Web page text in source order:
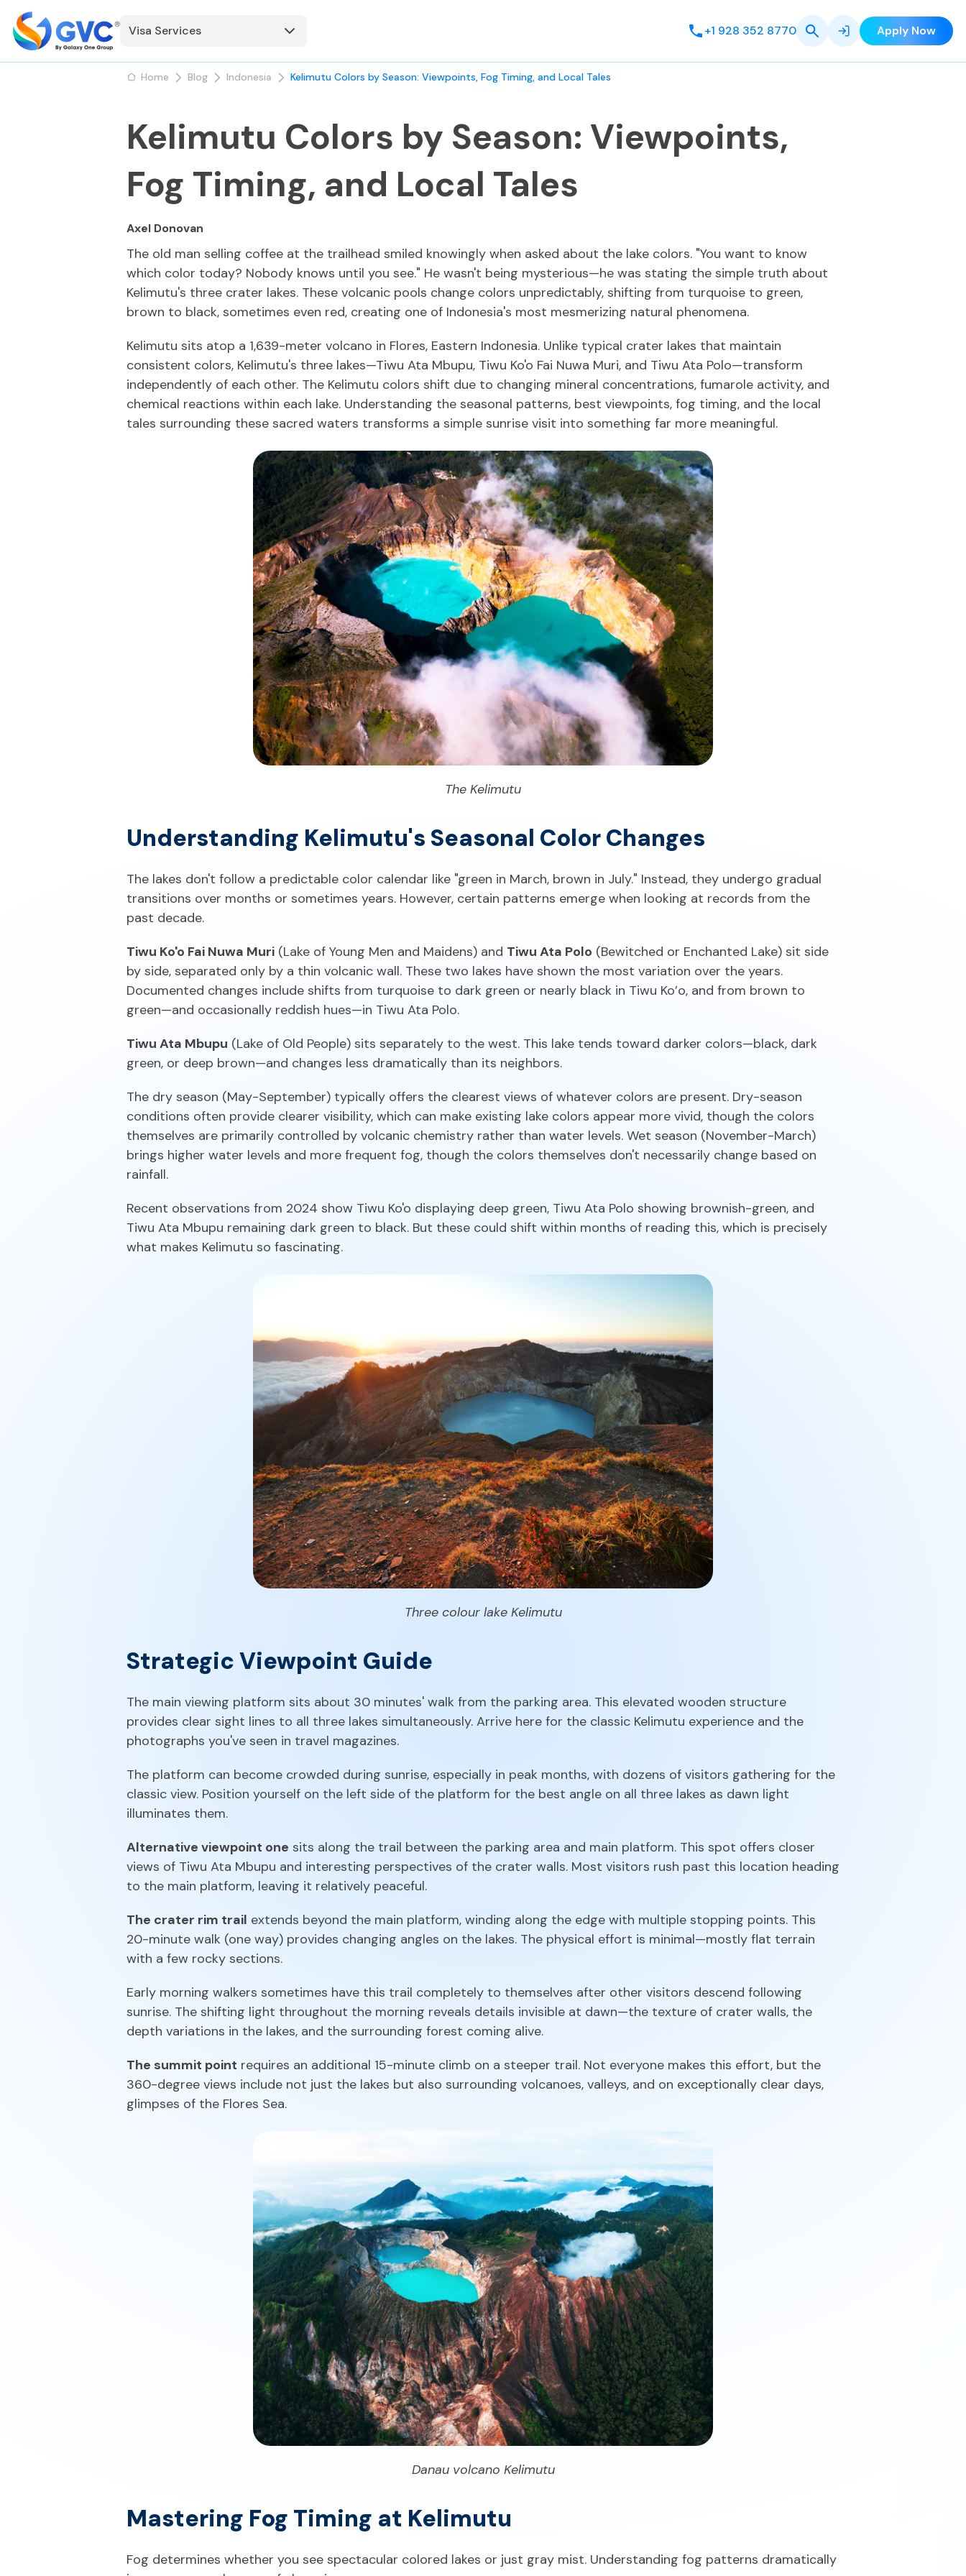
Visa Services +1 928 352 8770 Apply Now
Home Blog Indonesia Kelimutu Colors by Season: Viewpoints, Fog Timing, and Local Tales
Kelimutu Colors by Season: Viewpoints,
Fog Timing, and Local Tales
Axel Donovan
The old man selling coffee at the trailhead smiled knowingly when asked about the lake colors. "You want to know
which color today? Nobody knows until you see." He wasn't being mysterious—he was stating the simple truth about
Kelimutu's three crater lakes. These volcanic pools change colors unpredictably, shifting from turquoise to green,
brown to black, sometimes even red, creating one of Indonesia's most mesmerizing natural phenomena.
Kelimutu sits atop a 1,639-meter volcano in Flores, Eastern Indonesia. Unlike typical crater lakes that maintain
consistent colors, Kelimutu's three lakes—Tiwu Ata Mbupu, Tiwu Ko'o Fai Nuwa Muri, and Tiwu Ata Polo—transform
independently of each other. The Kelimutu colors shift due to changing mineral concentrations, fumarole activity, and
chemical reactions within each lake. Understanding the seasonal patterns, best viewpoints, fog timing, and the local
tales surrounding these sacred waters transforms a simple sunrise visit into something far more meaningful.
The Kelimutu
Understanding Kelimutu's Seasonal Color Changes
The lakes don't follow a predictable color calendar like "green in March, brown in July." Instead, they undergo gradual
transitions over months or sometimes years. However, certain patterns emerge when looking at records from the
past decade.
Tiwu Ko'o Fai Nuwa Muri (Lake of Young Men and Maidens) and Tiwu Ata Polo (Bewitched or Enchanted Lake) sit side
by side, separated only by a thin volcanic wall. These two lakes have shown the most variation over the years.
Documented changes include shifts from turquoise to dark green or nearly black in Tiwu Ko’o, and from brown to
green—and occasionally reddish hues—in Tiwu Ata Polo.
Tiwu Ata Mbupu (Lake of Old People) sits separately to the west. This lake tends toward darker colors—black, dark
green, or deep brown—and changes less dramatically than its neighbors.
The dry season (May-September) typically offers the clearest views of whatever colors are present. Dry-season
conditions often provide clearer visibility, which can make existing lake colors appear more vivid, though the colors
themselves are primarily controlled by volcanic chemistry rather than water levels. Wet season (November-March)
brings higher water levels and more frequent fog, though the colors themselves don't necessarily change based on
rainfall.
Recent observations from 2024 show Tiwu Ko'o displaying deep green, Tiwu Ata Polo showing brownish-green, and
Tiwu Ata Mbupu remaining dark green to black. But these could shift within months of reading this, which is precisely
what makes Kelimutu so fascinating.
Three colour lake Kelimutu
Strategic Viewpoint Guide
The main viewing platform sits about 30 minutes' walk from the parking area. This elevated wooden structure
provides clear sight lines to all three lakes simultaneously. Arrive here for the classic Kelimutu experience and the
photographs you've seen in travel magazines.
The platform can become crowded during sunrise, especially in peak months, with dozens of visitors gathering for the
classic view. Position yourself on the left side of the platform for the best angle on all three lakes as dawn light
illuminates them.
Alternative viewpoint one sits along the trail between the parking area and main platform. This spot offers closer
views of Tiwu Ata Mbupu and interesting perspectives of the crater walls. Most visitors rush past this location heading
to the main platform, leaving it relatively peaceful.
The crater rim trail extends beyond the main platform, winding along the edge with multiple stopping points. This
20-minute walk (one way) provides changing angles on the lakes. The physical effort is minimal—mostly flat terrain
with a few rocky sections.
Early morning walkers sometimes have this trail completely to themselves after other visitors descend following
sunrise. The shifting light throughout the morning reveals details invisible at dawn—the texture of crater walls, the
depth variations in the lakes, and the surrounding forest coming alive.
The summit point requires an additional 15-minute climb on a steeper trail. Not everyone makes this effort, but the
360-degree views include not just the lakes but also surrounding volcanoes, valleys, and on exceptionally clear days,
glimpses of the Flores Sea.
Danau volcano Kelimutu
Mastering Fog Timing at Kelimutu
Fog determines whether you see spectacular colored lakes or just gray mist. Understanding fog patterns dramatically